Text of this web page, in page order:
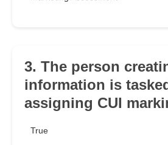
3. The person
information is
assigning CUI
True